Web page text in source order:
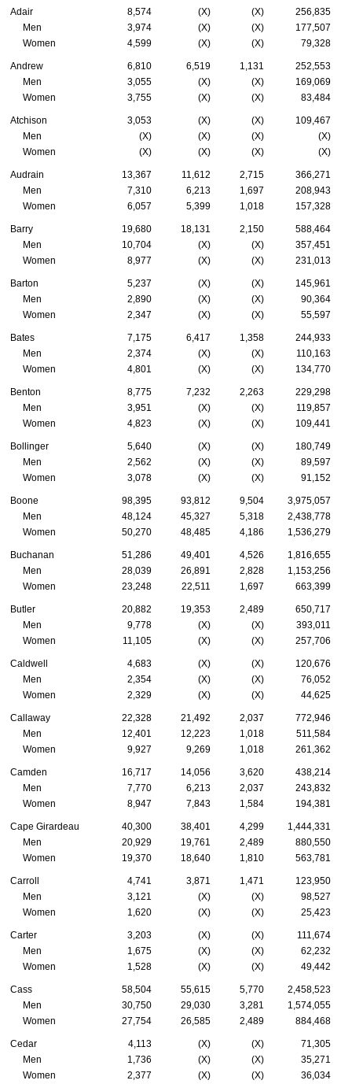
Adair 8,574 (X) (X)
256,835
Men
3,974 (X) (X)
177,507
Women
4,599 (X) (X) 79,328
Andrew 6,810 6,519 1,131
252,553
Men
3,055 (X) (X)
169,069
Women
3,755 (X) (X) 83,484
Atchison 3,053 (X) (X)
109,467
Men
(X) (X) (X)
(X)
Women
(X) (X) (X) (X)
Audrain 13,367 11,612 2,715
366,271
Men
7,310 6,213 1,697
208,943
Women
6,057 5,399 1,018 157,328
Barry 19,680 18,131 2,150
588,464
Men
10,704 (X) (X)
357,451
Women
8,977 (X) (X) 231,013
Barton 5,237 (X) (X)
145,961
Men
2,890 (X) (X)
90,364
Women
2,347 (X) (X) 55,597
Bates 7,175 6,417 1,358
244,933
Men
2,374 (X) (X)
110,163
Women
4,801 (X) (X) 134,770
Benton 8,775 7,232 2,263
229,298
Men
3,951 (X) (X)
119,857
Women
4,823 (X) (X) 109,441
Bollinger 5,640 (X) (X)
180,749
Men
2,562 (X) (X)
89,597
Women
3,078 (X) (X) 91,152
Boone 98,395 93,812 9,504
3,975,057
Men
48,124 45,327 5,318
2,438,778
Women
50,270 48,485 4,186 1,536,279
Buchanan 51,286 49,401 4,526
1,816,655
Men
28,039 26,891 2,828
1,153,256
Women
23,248 22,511 1,697 663,399
Butler 20,882 19,353 2,489
650,717
Men
9,778 (X) (X)
393,011
Women
11,105 (X) (X) 257,706
Caldwell 4,683 (X) (X)
120,676
Men
2,354 (X) (X)
76,052
Women
2,329 (X) (X) 44,625
Callaway 22,328 21,492 2,037
772,946
Men
12,401 12,223 1,018
511,584
Women
9,927 9,269 1,018 261,362
Camden 16,717 14,056 3,620
438,214
Men
7,770 6,213 2,037
243,832
Women
8,947 7,843 1,584 194,381
Cape Girardeau 40,300 38,401 4,299
1,444,331
Men
20,929 19,761 2,489
880,550
Women
19,370 18,640 1,810 563,781
Carroll 4,741 3,871 1,471
123,950
Men
3,121 (X) (X)
98,527
Women
1,620 (X) (X) 25,423
Carter 3,203 (X) (X)
111,674
Men
1,675 (X) (X)
62,232
Women
1,528 (X) (X) 49,442
Cass 58,504 55,615 5,770
2,458,523
Men
30,750 29,030 3,281
1,574,055
Women
27,754 26,585 2,489 884,468
Cedar 4,113 (X) (X)
71,305
Men
1,736 (X) (X)
35,271
Women
2,377 (X) (X) 36,034